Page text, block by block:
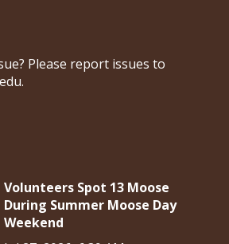
Please report issues to
Volunteers Spot 13 Moose
During Summer Moose Day
Weekend